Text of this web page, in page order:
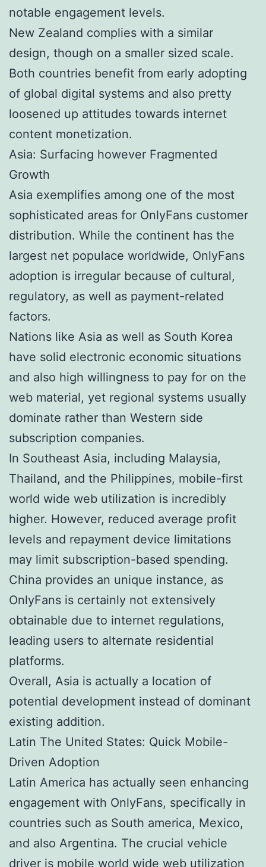
notable engagement levels.
New Zealand complies with a similar
design, though on a smaller sized scale.
Both countries benefit from early adopting
of global digital systems and also pretty
loosened up attitudes towards internet
content monetization.
Asia: Surfacing however Fragmented
Growth
Asia exemplifies among one of the most
sophisticated areas for OnlyFans customer
distribution. While the continent has the
largest net populace worldwide, OnlyFans
adoption is irregular because of cultural,
regulatory, as well as payment-related
factors.
Nations like Asia as well as South Korea
have solid electronic economic situations
and also high willingness to pay for on the
web material, yet regional systems usually
dominate rather than Western side
subscription companies.
In Southeast Asia, including Malaysia,
Thailand, and the Philippines, mobile-first
world wide web utilization is incredibly
higher. However, reduced average profit
levels and repayment device limitations
may limit subscription-based spending.
China provides an unique instance, as
OnlyFans is certainly not extensively
obtainable due to internet regulations,
leading users to alternate residential
platforms.
Overall, Asia is actually a location of
potential development instead of dominant
existing addition.
Latin The United States: Quick Mobile-
Driven Adoption
Latin America has actually seen enhancing
engagement with OnlyFans, specifically in
countries such as South america, Mexico,
and also Argentina. The crucial vehicle
driver is mobile world wide web utilization